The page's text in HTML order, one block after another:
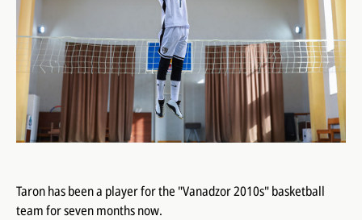
Taron has been a player for the "Vanadzor 2010s" basketball
team for seven months now.